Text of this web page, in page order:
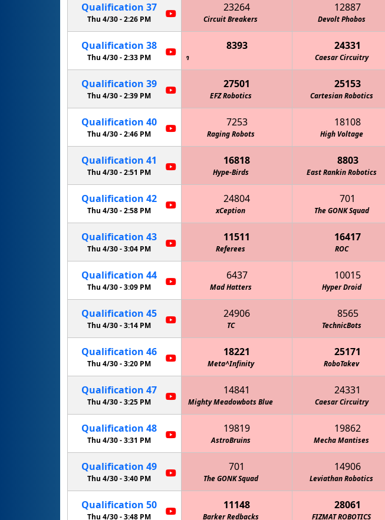
Qualification 37
Thu 4/30 -2:26 PM
23264
Circuit Breakers
12887
Devolt Phobos
Qualification 38
Thu 4/30 -2:33 PM
8393
Diencephalic BrainSTEM Robotics Team
24331
Caesar Circuitry
Qualification 39
Thu 4/30 -2:39 PM
27501
EFZ Robotics
25153
Cartesian Robotics
Qualification 40
Thu 4/30 -2:46 PM
7253
Raging Robots
18108
High Voltage
Mechanical Operations Bureau - MOB Robotics
Qualification 41
Thu 4/30 -2:51 PM
16818
Hype-Birds
8803
East Rankin Robotics
Qualification 42
Thu 4/30 -2:58 PM
24804
xCeption
701
The GONK Squad
Qualification 43
Thu 4/30 -3:04 PM
11511
Referees
16417
ROC
Qualification 44
Thu 4/30 -3:09 PM
6437
Mad Hatters
10015
Hyper Droid
Qualification 45
Thu 4/30 -3:14 PM
24906
TC
8565
TechnicBots
Qualification 46
Thu 4/30 -3:20 PM
18221
Meta^Infinity
25171
RoboTakev
Qualification 47
Thu 4/30 -3:25 PM
14841
Mighty Meadowbots Blue
24331
Caesar Circuitry
Qualification 48
Thu 4/30 -3:31 PM
19819
AstroBruins
19862
Mecha Mantises
Qualification 49
Thu 4/30 -3:40 PM
701
The GONK Squad
14906
Leviathan Robotics
Qualification 50
Thu 4/30 -3:48 PM
11148
Barker Redbacks
28061
FIZMAT ROBOTICS